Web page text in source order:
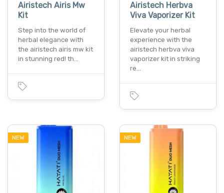
Airistech Airis Mw
Kit
Step into the world of
herbal elegance with
the airistech airis mw kit
in stunning red! th…
Airistech Herbva
Viva Vaporizer Kit
Elevate your herbal
experience with the
airistech herbva viva
vaporizer kit in striking
re…
NEW NEW